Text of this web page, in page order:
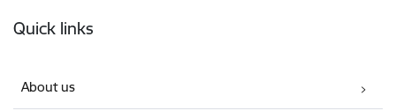
Quick links
About us